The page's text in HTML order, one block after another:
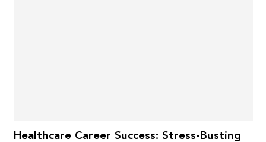
Healthcare Career Success: Stress-Busting